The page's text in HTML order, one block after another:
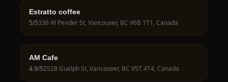
Estratto coffee
5/5336 W Pender St, Vancouver, BC V6B 1T1, Canada
AM Cafe
4.9/52528 Guelph St, Vancouver, BC V5T 4T4, Canada